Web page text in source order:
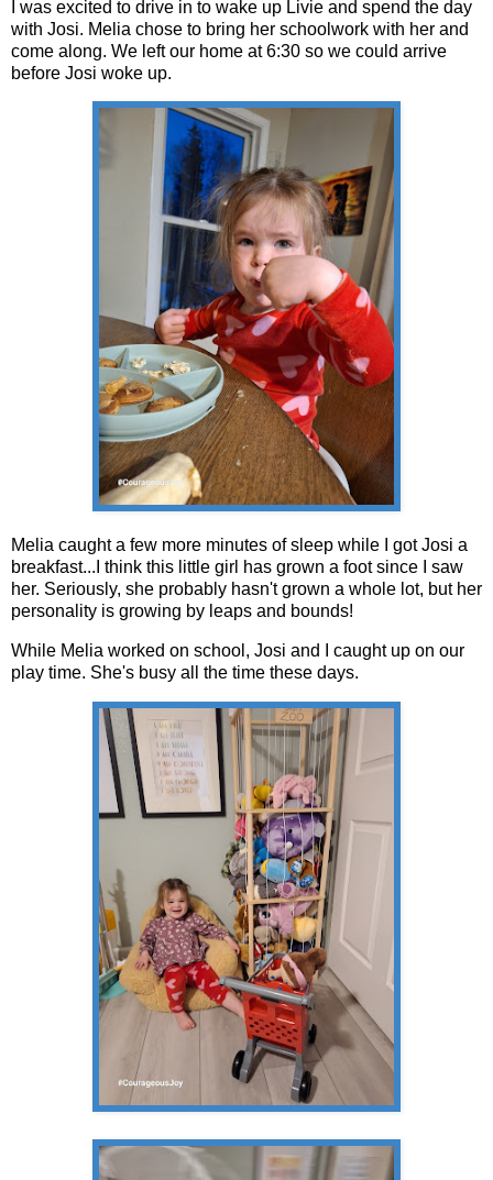
I was excited to drive in to wake up Livie and spend the day
with Josi. Melia chose to bring her schoolwork with her and
come along. We left our home at 6:30 so we could arrive
before Josi woke up.
Melia caught a few more minutes of sleep while I got Josi a
breakfast...I think this little girl has grown a foot since I saw
her. Seriously, she probably hasn't grown a whole lot, but her
personality is growing by leaps and bounds!
While Melia worked on school, Josi and I caught up on our
play time. She's busy all the time these days.